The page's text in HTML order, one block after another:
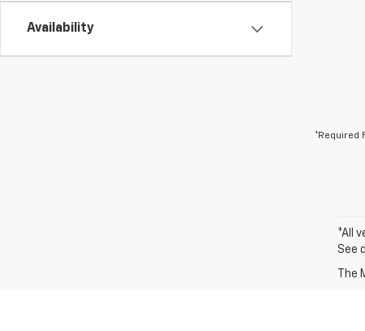
Availability
*Required
*All
See